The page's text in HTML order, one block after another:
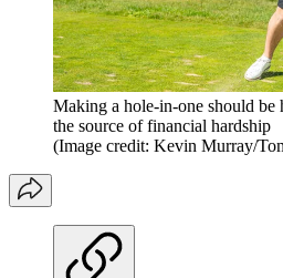
Making a hole-in-one should be
the source of financial hardship
(Image credit: Kevin Murray/